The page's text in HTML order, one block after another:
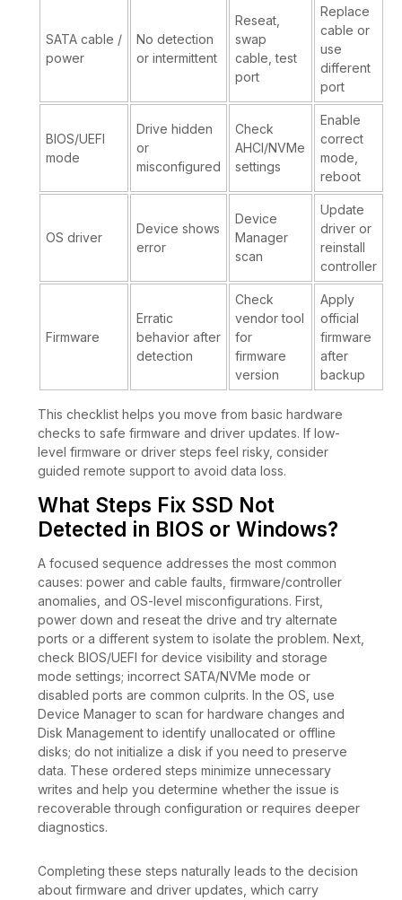
SATA cable /
power
No detection
or intermittent
Reseat,
swap
cable, test
port
Replace
cable or
use
different
port
BIOS/UEFI
mode
Drive hidden
or
misconfigured
Check
AHCI/NVMe
settings
Enable
correct
mode,
reboot
OS driver
Device shows
error
Device
Manager
scan
Update
driver or
reinstall
controller
Firmware
Erratic
behavior after
detection
Check
vendor tool
for
firmware
version
Apply
official
firmware
after
backup
This checklist helps you move from basic hardware
checks to safe firmware and driver updates. If low-
level firmware or driver steps feel risky, consider
guided remote support to avoid data loss.
What Steps Fix SSD Not
Detected in BIOS or Windows?
A focused sequence addresses the most common
causes: power and cable faults, firmware/controller
anomalies, and OS-level misconfigurations. First,
power down and reseat the drive and try alternate
ports or a different system to isolate the problem. Next,
check BIOS/UEFI for device visibility and storage
mode settings; incorrect SATA/NVMe mode or
disabled ports are common culprits. In the OS, use
Device Manager to scan for hardware changes and
Disk Management to identify unallocated or offline
disks; do not initialize a disk if you need to preserve
data. These ordered steps minimize unnecessary
writes and help you determine whether the issue is
recoverable through configuration or requires deeper
diagnostics.
Completing these steps naturally leads to the decision
about firmware and driver updates, which carry